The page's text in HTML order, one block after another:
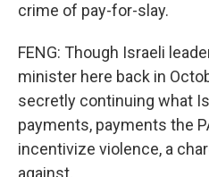
crime of pay-for-slay.
FENG: Though Israeli
minister here back in
secretly continuing what
payments, payments the
incentivize violence, a
against.